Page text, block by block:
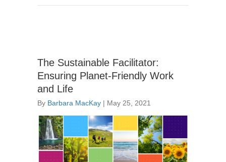
The Sustainable Facilitator:
Ensuring Planet-Friendly Work
and Life
By Barbara MacKay | May 25, 2021